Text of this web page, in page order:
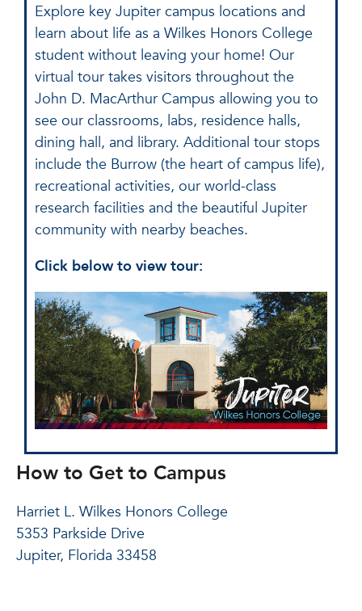
Explore key Jupiter campus locations and
learn about life as a Wilkes Honors College
student without leaving your home! Our
virtual tour takes visitors throughout the
John D. MacArthur Campus allowing you to
see our classrooms, labs, residence halls,
dining hall, and library. Additional tour stops
include the Burrow (the heart of campus life),
recreational activities, our world-class
research facilities and the beautiful Jupiter
community with nearby beaches.
Click below to view tour:
How to Get to Campus
Harriet L. Wilkes Honors College
5353 Parkside Drive
Jupiter, Florida 33458